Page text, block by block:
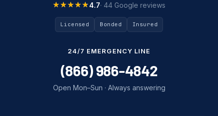
★★★★★
★★★★★4.7· 44 Google reviews
Licensed Bonded Insured
24/7 EMERGENCY LINE
(866) 986-4842
Open Mon–Sun · Always answering